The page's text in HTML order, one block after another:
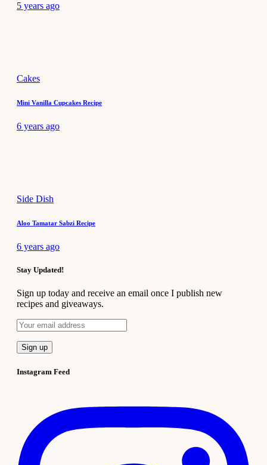
5 years ago
Cakes
Mini Vanilla Cupcakes Recipe
6 years ago
Side Dish
Aloo Tamatar Sabzi Recipe
6 years ago
Stay Updated!
Sign up today and receive an email once I publish new
recipes and giveaways.
Instagram Feed